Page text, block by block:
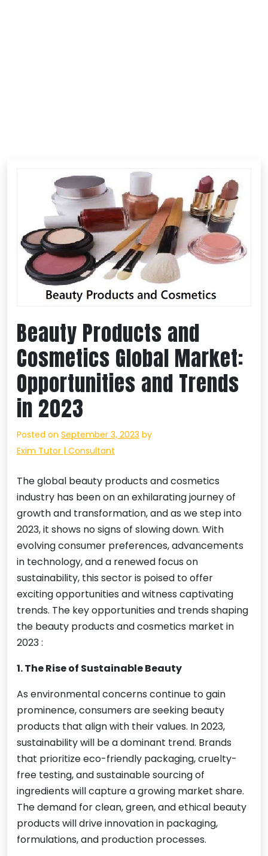
Beauty Products and
Cosmetics Global Market:
Opportunities and Trends
in 2023
Posted on September 3, 2023 by
Exim Tutor | Consultant
The global beauty products and cosmetics
industry has been on an exhilarating journey of
growth and transformation, and as we step into
2023, it shows no signs of slowing down. With
evolving consumer preferences, advancements
in technology, and a renewed focus on
sustainability, this sector is poised to offer
exciting opportunities and witness captivating
trends. The key opportunities and trends shaping
the beauty products and cosmetics market in
2023 :
1. The Rise of Sustainable Beauty
As environmental concerns continue to gain
prominence, consumers are seeking beauty
products that align with their values. In 2023,
sustainability will be a dominant trend. Brands
that prioritize eco-friendly packaging, cruelty-
free testing, and sustainable sourcing of
ingredients will capture a growing market share.
The demand for clean, green, and ethical beauty
products will drive innovation in packaging,
formulations, and production processes.